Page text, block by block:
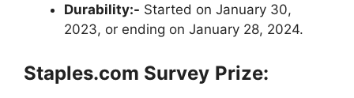
Durability:- Started on January 30,
2023, or ending on January 28, 2024.
Staples.com Survey Prize: